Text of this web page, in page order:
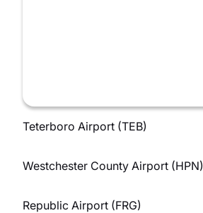
Teterboro Airport (TEB)
Westchester County Airport (HPN)
Republic Airport (FRG)